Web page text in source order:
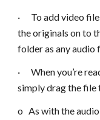
· To add video
the originals on to
folder as any audio
· When you’re
simply drag the
o As with the audio